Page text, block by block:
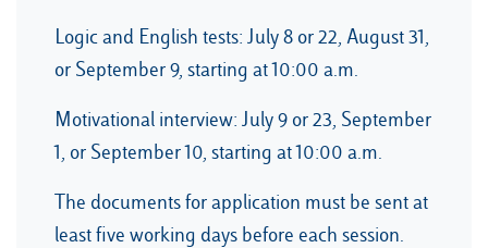
Logic and English tests: July 8 or 22, August 31,
or September 9, starting at 10:00 a.m.
Motivational interview: July 9 or 23, September
1, or September 10, starting at 10:00 a.m.
The documents for application must be sent at
least five working days before each session.